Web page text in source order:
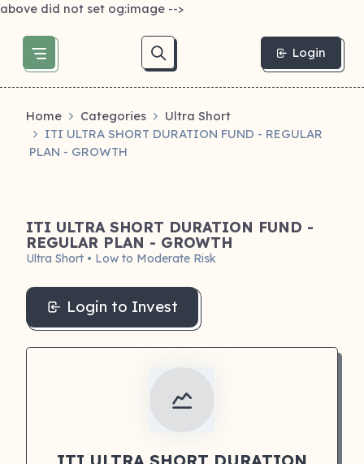
above did not set og:image -->
Login
Home Categories
Ultra Short
ITI ULTRA SHORT DURATION FUND - REGULAR
PLAN - GROWTH
ITI ULTRA SHORT DURATION FUND -
REGULAR PLAN - GROWTH
Ultra Short • Low to Moderate Risk
Login to Invest